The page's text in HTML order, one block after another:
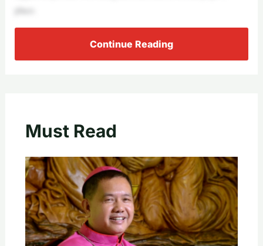
place.
Continue Reading
Must Read